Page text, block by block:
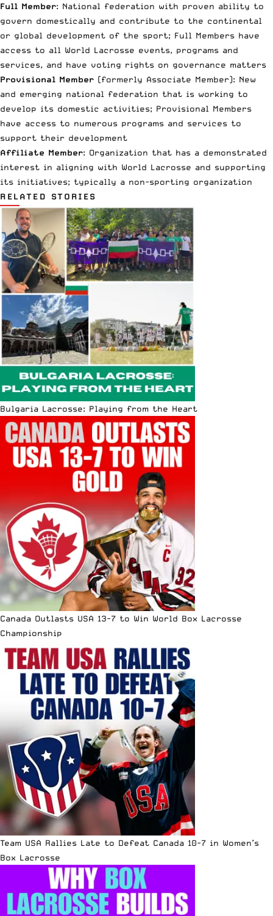
Full Member: National federation with proven ability to
govern domestically and contribute to the continental
or global development of the sport; Full Members have
access to all World Lacrosse events, programs and
services, and have voting rights on governance matters
Provisional Member (formerly Associate Member): New
and emerging national federation that is working to
develop its domestic activities; Provisional Members
have access to numerous programs and services to
support their development
Affiliate Member: Organization that has a demonstrated
interest in aligning with World Lacrosse and supporting
its initiatives; typically a non-sporting organization
RELATED STORIES
Bulgaria Lacrosse: Playing from the Heart
Canada Outlasts USA 13-7 to Win World Box Lacrosse
Championship
Team USA Rallies Late to Defeat Canada 10-7 in Women’s
Box Lacrosse